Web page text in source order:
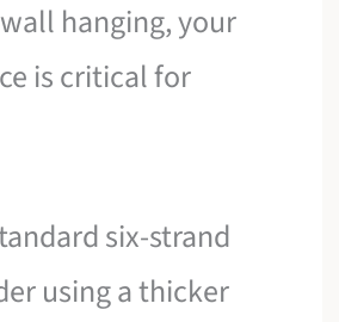
hanging, your
is critical for
six-strand
using a thicker